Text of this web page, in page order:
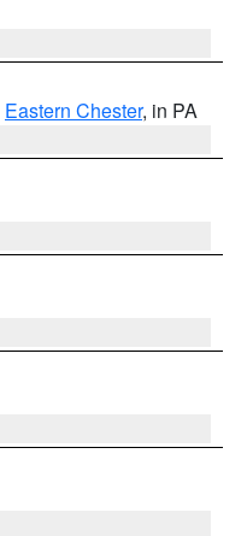
Eastern Chester, in PA